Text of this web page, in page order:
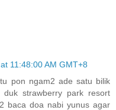
11:48:00 AM GMT+8
pon ngam2 ade satu bilik
strawberry park resort
baca doa nabi yunus agar